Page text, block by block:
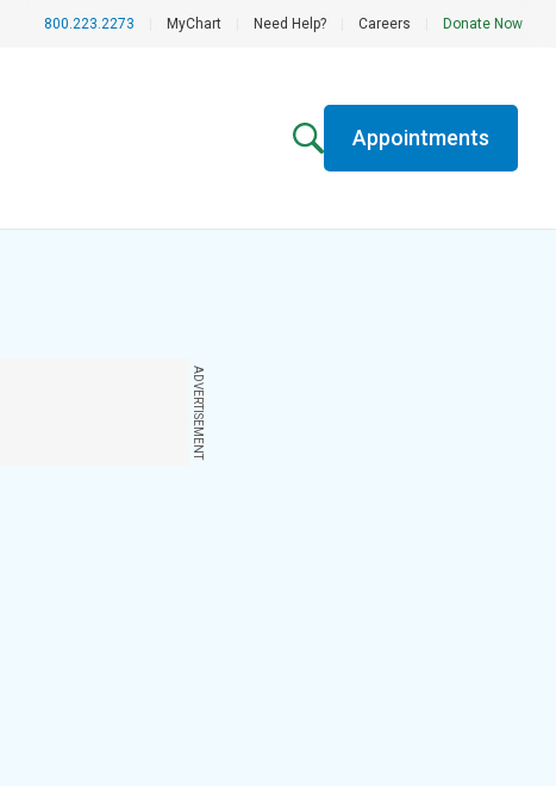
800.223.2273 MyChart Need Help? Careers Donate Now
Appointments
ADVERTISEMENT